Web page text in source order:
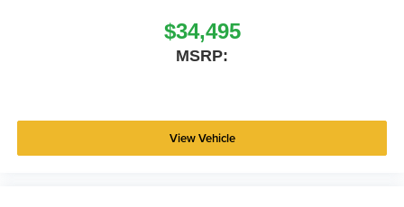
$34,495
MSRP:
View Vehicle